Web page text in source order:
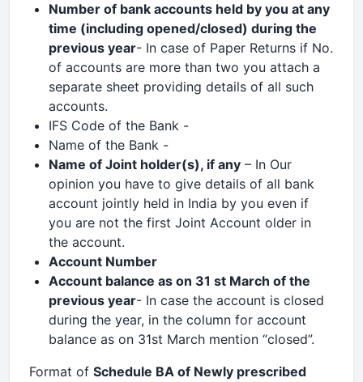
Number of bank accounts held by you at any
time (including opened/closed) during the
previous year- In case of Paper Returns if No.
of accounts are more than two you attach a
separate sheet providing details of all such
accounts.
IFS Code of the Bank -
Name of the Bank -
Name of Joint holder(s), if any – In Our
opinion you have to give details of all bank
account jointly held in India by you even if
you are not the first Joint Account older in
the account.
Account Number
Account balance as on 31 st March of the
previous year- In case the account is closed
during the year, in the column for account
balance as on 31st March mention “closed”.
Format of Schedule BA of Newly prescribed